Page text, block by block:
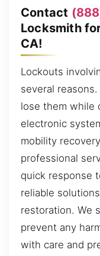
Contact
Locksmith
CA!
Lockouts
several
lose them while
electronic
mobility
professional
quick response
reliable
restoration. We
prevent any
with care and